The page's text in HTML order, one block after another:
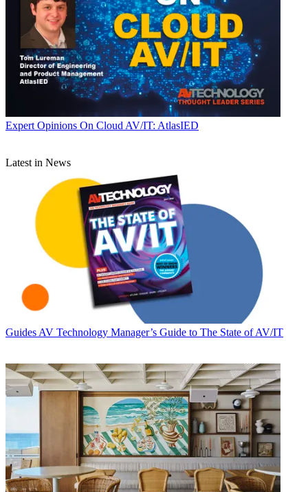
Expert Opinions On Cloud AV/IT: AtlasIED
Latest in News
Guides AV Technology Manager’s Guide to The State of AV/IT